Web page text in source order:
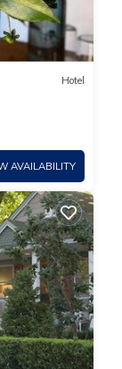
Hotel
AVAILABILITY